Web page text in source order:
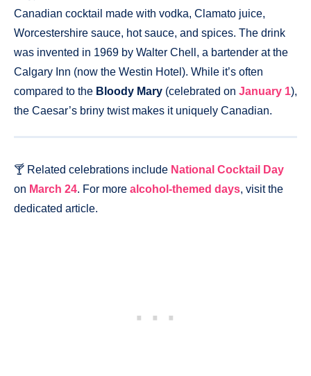
Canadian cocktail made with vodka, Clamato juice,
Worcestershire sauce, hot sauce, and spices. The drink
was invented in 1969 by Walter Chell, a bartender at the
Calgary Inn (now the Westin Hotel). While it’s often
compared to the Bloody Mary (celebrated on January 1),
the Caesar’s briny twist makes it uniquely Canadian.
🍸 Related celebrations include National Cocktail Day
on March 24. For more alcohol-themed days, visit the
dedicated article.